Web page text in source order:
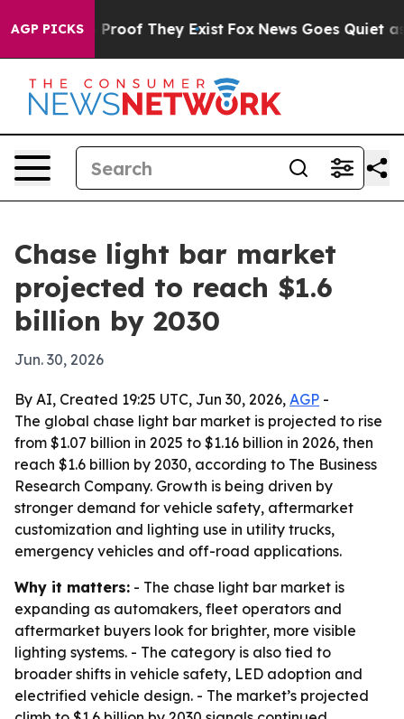
AGP PICKS
no Proof They Exist Fox News Goes Quiet as
Chase light bar market
projected to reach $1.6
billion by 2030
Jun. 30, 2026
By AI, Created 19:25 UTC, Jun 30, 2026, AGP -
The global chase light bar market is projected to rise
from $1.07 billion in 2025 to $1.16 billion in 2026, then
reach $1.6 billion by 2030, according to The Business
Research Company. Growth is being driven by
stronger demand for vehicle safety, aftermarket
customization and lighting use in utility trucks,
emergency vehicles and off-road applications.
Why it matters: - The chase light bar market is
expanding as automakers, fleet operators and
aftermarket buyers look for brighter, more visible
lighting systems. - The category is also tied to
broader shifts in vehicle safety, LED adoption and
electrified vehicle design. - The market’s projected